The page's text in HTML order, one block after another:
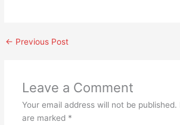
← Previous Post
Leave a Comment
Your email address will not be published.
are marked *